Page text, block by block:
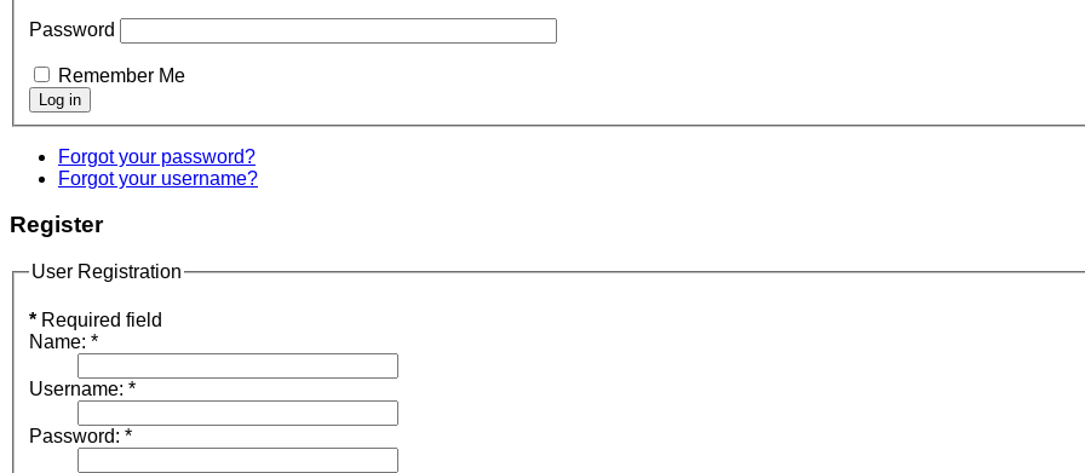
Password
Remember Me
Forgot your password?
Forgot your username?
Register
User Registration
* Required field
Name: *
Username: *
Password: *